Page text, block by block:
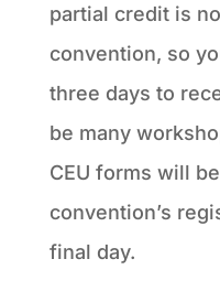
partial credit is
convention, so
three days to
be many
CEU forms will
convention’s
final day.